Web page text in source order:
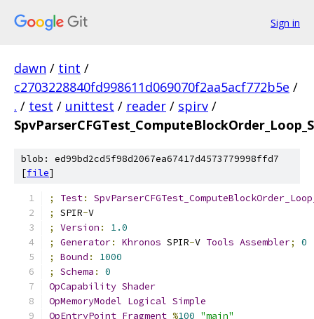
Sign in
dawn / tint /
c2703228840fd998611d069070f2aa5acf772b5e /
. / test / unittest / reader / spirv /
blob: ed99bd2cd5f98d2067ea67417d4573779998ffd7
[file]
; Test:
;
SPIR-V
;
Version :
1.0
;
Generator: Khronos SPIR-V Tools Assembler;
0
;
Bound :
1000
;
Schema :
0
OpCapability Shader
OpMemoryModel Logical Simple
OpEntryPoint Fragment %100 "main"